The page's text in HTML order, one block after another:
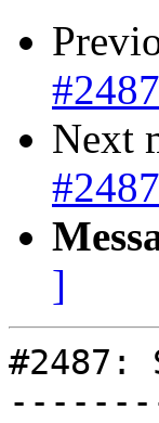
Next
]
#2487: